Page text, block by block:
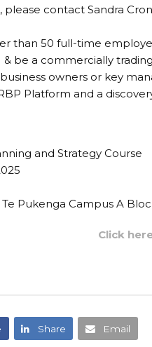
contact Sandra
than 50 full-time
be a commercially
owners or key
Platform and a
and Strategy Course
Pukenga Campus A
Click
Share Email